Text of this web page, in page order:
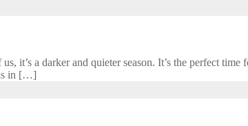
it’s a darker and quieter season. It’s the perfect
in […]